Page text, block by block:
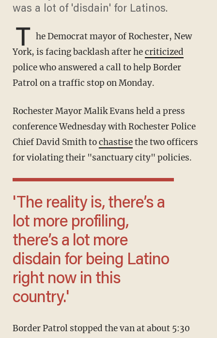
was a lot of 'disdain' for Latinos.
T he Democrat mayor of Rochester, New
York, is facing backlash after hecriticized
police who answered a call to help Border
Patrol on a traffic stop on Monday.
Rochester Mayor Malik Evans held a press
conference Wednesday with Rochester Police
Chief David Smith tochastisethe two officers
for violating their "sanctuary city" policies.
'The reality is, there’s a
lot more profiling,
there’s a lot more
disdain for being Latino
right now in this
country.'
Border Patrol stopped the van at about 5:30